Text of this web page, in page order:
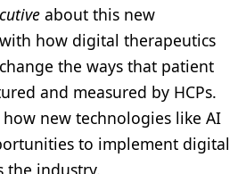
about this new
how digital therapeutics
the ways that patient
and measured by HCPs.
how new technologies like AI
to implement digital
the industry.